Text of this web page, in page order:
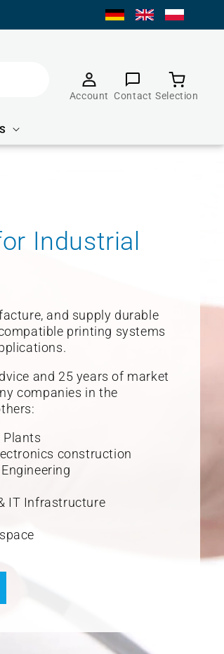
Account Contact Selection
selection
Industrial
and supply durable
printing systems
and 25 years of market
companies in the
Plants
construction
IT Infrastructure